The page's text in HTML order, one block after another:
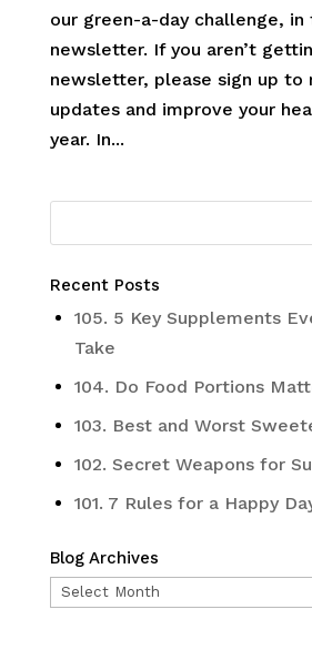
our green-a-day challenge, in
newsletter. If you aren’t
newsletter, please sign up to
updates and improve your
year. In...
Recent Posts
105. 5 Key Supplements
Take
104. Do Food Portions
103. Best and Worst
102. Secret Weapons for
101. 7 Rules for a Happy
Blog Archives
Blog